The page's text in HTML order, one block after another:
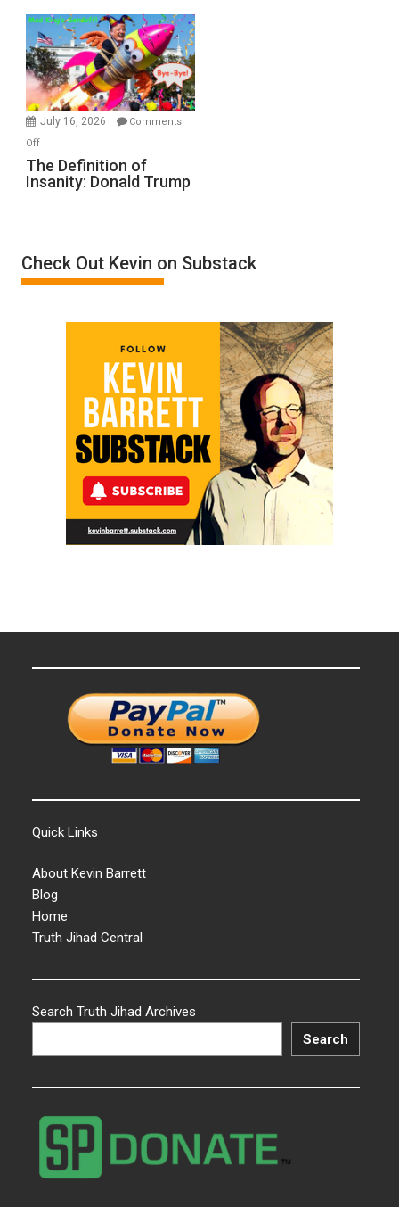
A
Film
by
Ken
Meyercord
July 16, 2026
Comments
Offon
The
Definition
Trump
The Definition of
Insanity: Donald Trump
Check Out Kevin on Substack
Quick Links
About Kevin Barrett
Blog
Home
Truth Jihad Central
Search Truth Jihad Archives
Search